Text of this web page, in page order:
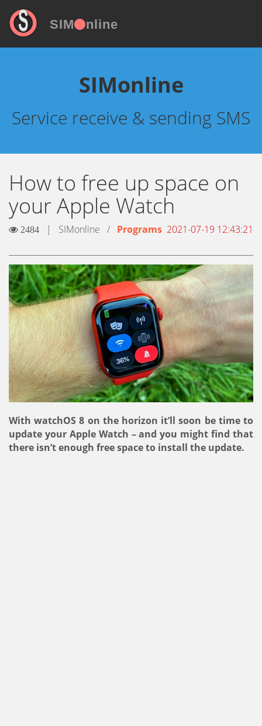
SIM nline
SIMonline
Service receive & sending SMS
How to free up space on
your Apple Watch
2484 | SIMonline / Programs 2021-07-19 12:43:21
With watchOS 8 on the horizon it’ll soon be time to
update your Apple Watch – and you might find that
there isn’t enough free space to install the update.